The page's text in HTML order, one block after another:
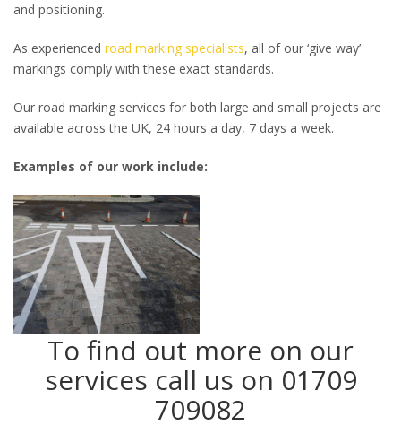
and positioning.
As experienced road marking specialists, all of our ‘give way’
markings comply with these exact standards.
Our road marking services for both large and small projects are
available across the UK, 24 hours a day, 7 days a week.
Examples of our work include:
To find out more on our
services call us on 01709
709082